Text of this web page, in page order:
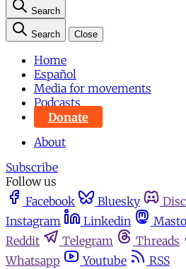
Search
Search Close
Home
Español
Media for movements
Podcasts
Donate
About
Subscribe
Follow us
Facebook
Bluesky
Instagram
Linkedin
Reddit
Telegram Threads
Whatsapp
Youtube RSS